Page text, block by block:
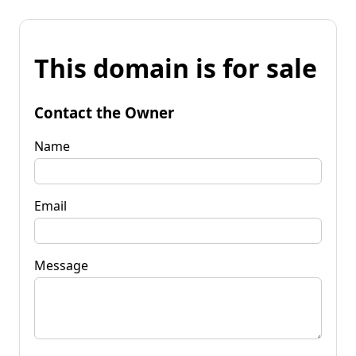
This domain is for sale
Contact the Owner
Name
Email
Message